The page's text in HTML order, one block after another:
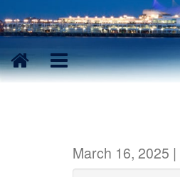
March 16, 2025 |